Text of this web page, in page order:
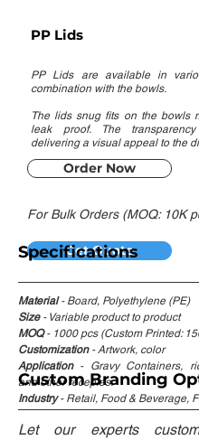
PP Lids
PP Lids are available in
combination with the bowls.
The lids snug fits on the bowls
leak proof. The
delivering a visual appeal to the
Order Now
For Bulk Orders (MOQ: 10K
Get Quote
Specifications
Material- Board, Polyethylene (PE)
Size - Variable product to product
MOQ- 1000 pcs (Custom Printed:
Customization - Artwork, color
Application- Gravy Containers,
and other recepies.
Industry- Retail, Food & Beverage,
Custom Branding
Let our experts